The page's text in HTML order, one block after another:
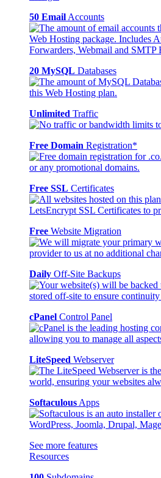
50 Email Accounts
20 MySQL Databases
Unlimited Traffic
Free Domain Registration*
Free SSL Certificates
Free Website Migration
Daily Off-Site Backups
cPanel Control Panel
LiteSpeed Webserver
Softaculous Apps
See more features
Resources